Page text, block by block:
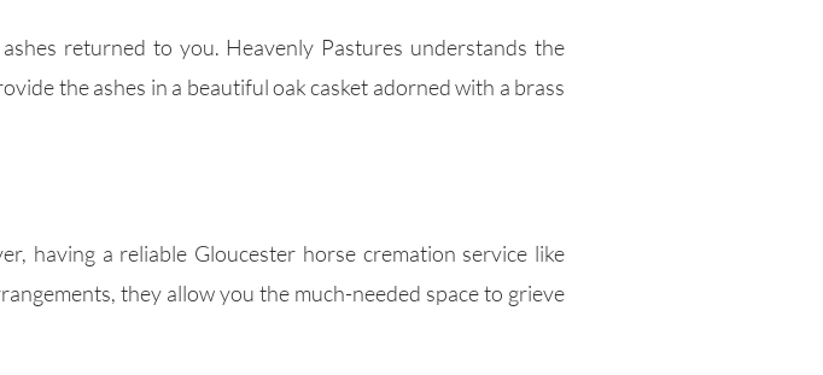
returned to you. Heavenly Pastures understands the
the ashes in a beautiful oak casket adorned with a brass
having a reliable Gloucester horse cremation service like
they allow you the much-needed space to grieve